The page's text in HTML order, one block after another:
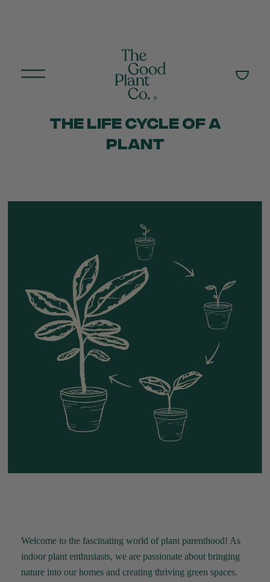
THE LIFE CYCLE OF A
PLANT
Welcome to the fascinating world of plant parenthood! As
indoor plant enthusiasts, we are passionate about bringing
nature into our homes and creating thriving green spaces.